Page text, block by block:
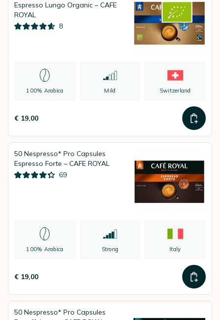
Espresso Lungo Organic – CAFE
ROYAL
8
100% Arabica Mild Switzerland
€ 19,00
50 Nespresso* Pro Capsules
Espresso Forte – CAFE ROYAL
69
100% Arabica Strong Italy
€ 19,00
50 Nespresso* Pro Capsules